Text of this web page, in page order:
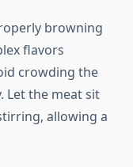
browning
flavors
crowding the
Let the meat sit
allowing a